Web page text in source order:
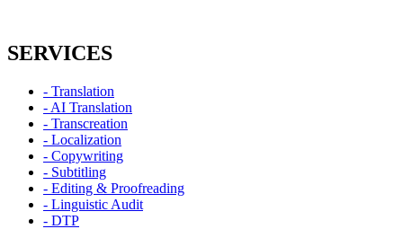
SERVICES
- Translation
- AI Translation
- Transcreation
- Localization
- Copywriting
- Subtitling
- Editing & Proofreading
- Linguistic Audit
- DTP